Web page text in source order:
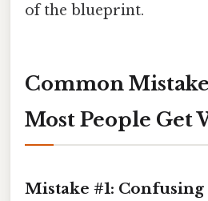
of the blueprint.
Common
Most People Get
Mistake #1: